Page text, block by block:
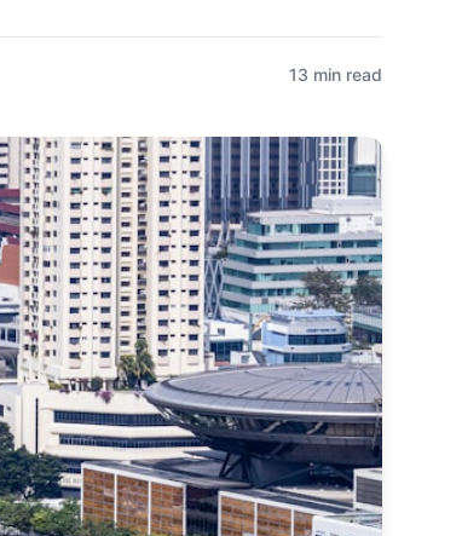
13 min read